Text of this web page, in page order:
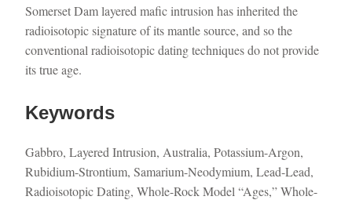
Somerset Dam layered mafic intrusion has inherited the
radioisotopic signature of its mantle source, and so the
conventional radioisotopic dating techniques do not provide
its true age.
Keywords
Gabbro, Layered Intrusion, Australia, Potassium-Argon,
Rubidium-Strontium, Samarium-Neodymium, Lead-Lead,
Radioisotopic Dating, Whole-Rock Model “Ages,” Whole-